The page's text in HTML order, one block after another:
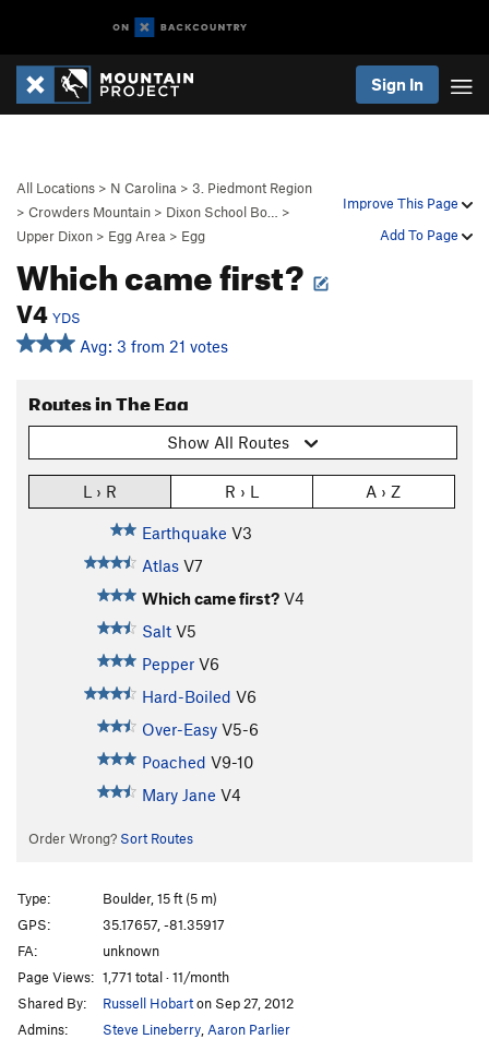
Sign In
Improve This Page
Add To Page
All Locations > N Carolina > 3. Piedmont Region
> Crowders Mountain > Dixon School Bo…
>
Upper Dixon > Egg Area > Egg
Which came first?
V4 YDS
Avg: 3 from 21 votes
Routes in The Egg
Show All Routes
L › R R › L A › Z
Earthquake V3
Atlas V7
Which came first? V4
Salt V5
Pepper V6
Hard-Boiled V6
Over-Easy V5-6
Poached V9-10
Mary Jane V4
Order Wrong? Sort Routes
Type:
Boulder, 15 ft (5 m)
GPS:
35.17657, -81.35917
FA:
unknown
Page Views: 1,771 total · 11/month
Shared By:
Russell Hobarton Sep 27, 2012
Admins:
Steve Lineberry Aaron Parlier